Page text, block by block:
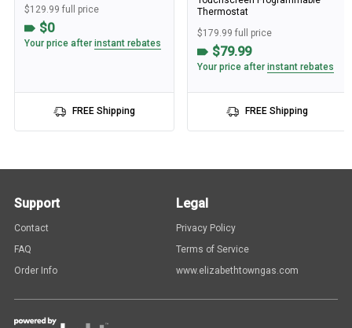
$129.99 full price
$0
Your price after instant rebates
FREE Shipping
Thermostat
$179.99 full price
$79.99
Your price after instant rebates
FREE Shipping
Support
Contact
FAQ
Order Info
Legal
Privacy Policy
Terms of Service
www.elizabethtowngas.com